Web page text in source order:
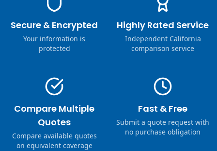
Secure & Encrypted
Your information is
protected
Highly Rated Service
Independent California
comparison service
Compare Multiple
Quotes
Compare available quotes
on equivalent coverage
Fast & Free
Submit a quote request with
no purchase obligation